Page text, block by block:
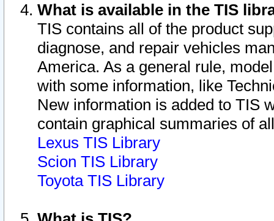
What is available in the TIS
TIS contains all of the product
diagnose, and repair vehicles
America. As a general rule,
with some information, like
New information is added to TIS
contain graphical summaries of
Lexus TIS Library
Scion TIS Library
Toyota TIS Library